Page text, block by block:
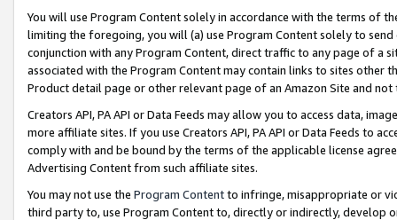
You will use Program Content solely in accordance with the terms of
limiting the foregoing, you will (a) use Program Content solely to
conjunction with any Program Content, direct traffic to any page of a
associated with the Program Content may contain links to sites other
Product detail page or other relevant page of an Amazon Site and not
Creators API, PA API or Data Feeds may allow you to access data,
more affiliate sites. If you use Creators API, PA API or Data Feeds to
comply with and be bound by the terms of the applicable license
Advertising Content from such affiliate sites.
You may not use the Program Contentto infringe, misappropriate or
third party to, use Program Content to, directly or indirectly, develop